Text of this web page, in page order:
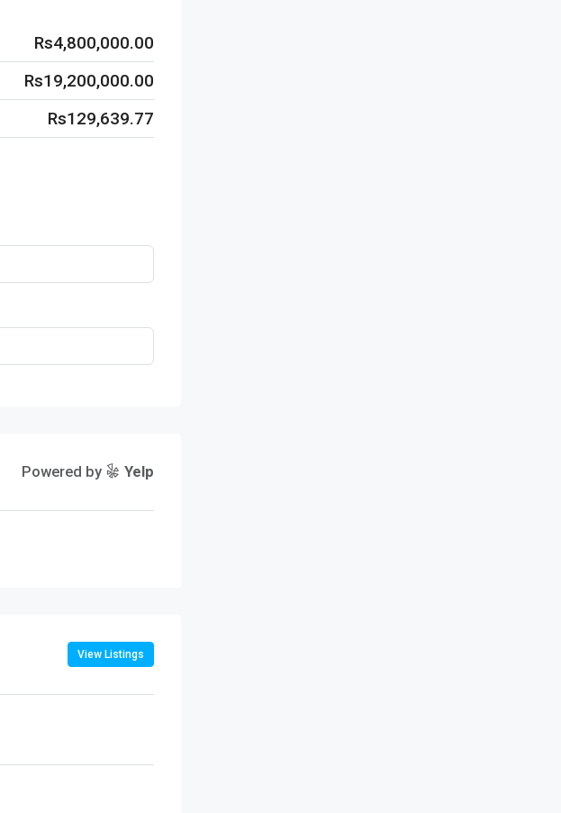
Rs4,800,000.00
Rs19,200,000.00
Rs129,639.77
Powered by Yelp
View Listings